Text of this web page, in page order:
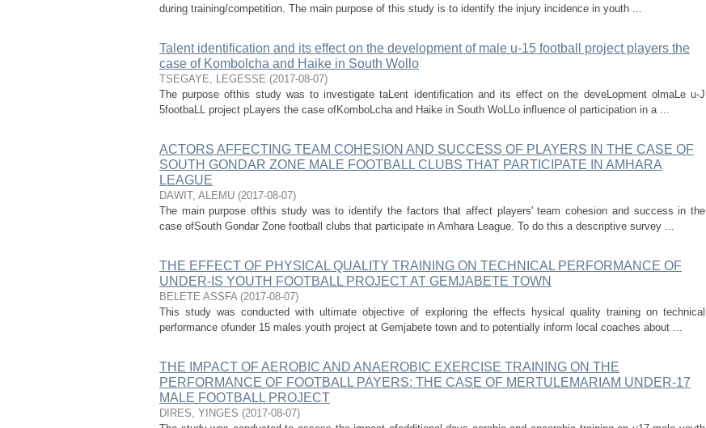
during training/competition. The main purpose of this study is to identify the injury incidence in youth ...
Talent identification and its effect on the development of male u-15 football project players the
case of Kombolcha and Haike in South Wollo
TSEGAYE, LEGESSE (2017-08-07)
The purpose ofthis study was to investigate taLent identification and its effect on the deveLopment olmaLe u-J
5footbaLL project pLayers the case ofKomboLcha and Haike in South WoLLo influence ol participation in a ...
ACTORS AFFECTING TEAM COHESION AND SUCCESS OF PLAYERS IN THE CASE OF
SOUTH GONDAR ZONE MALE FOOTBALL CLUBS THAT PARTICIPATE IN AMHARA
LEAGUE
DAWIT, ALEMU (2017-08-07)
The main purpose ofthis study was to identify the factors that affect players' team cohesion and success in the
case ofSouth Gondar Zone football clubs that participate in Amhara League. To do this a descriptive survey ...
THE EFFECT OF PHYSICAL QUALITY TRAINING ON TECHNICAL PERFORMANCE OF
UNDER-IS YOUTH FOOTBALL PROJECT AT GEMJABETE TOWN
BELETE ASSFA (2017-08-07)
This study was conducted with ultimate objective of exploring the effects hysical quality training on technical
performance ofunder 15 males youth project at Gemjabete town and to potentially inform local coaches about ...
THE IMPACT OF AEROBIC AND ANAEROBIC EXERCISE TRAINING ON THE
PERFORMANCE OF FOOTBALL PAYERS: THE CASE OF MERTULEMARIAM UNDER-17
MALE FOOTBALL PROJECT
DIRES, YINGES (2017-08-07)